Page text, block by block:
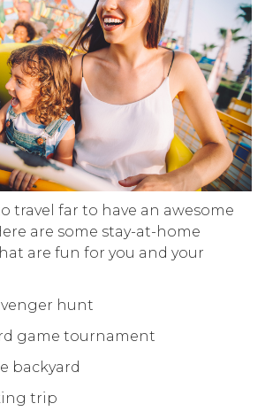
travel far to have an awesome
are some stay-at-home
are fun for you and your
hunt
game tournament
backyard
trip